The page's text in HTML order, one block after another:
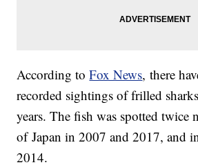
According toFox News, there
recorded sightings of frilled
years. The fish was spotted twice
of Japan in 2007 and 2017, and
2014.